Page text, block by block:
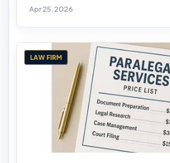
Apr 25, 2026
LAW FIRM